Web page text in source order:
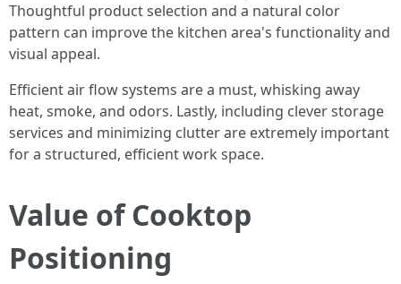
Thoughtful product selection and a natural color
pattern can improve the kitchen area's functionality and
visual appeal.
Efficient air flow systems are a must, whisking away
heat, smoke, and odors. Lastly, including clever storage
services and minimizing clutter are extremely important
for a structured, efficient work space.
Value of Cooktop
Positioning